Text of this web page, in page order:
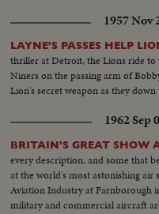
1957 Nov
LAYNE'S PASSES HELP
thriller at Detroit, the Lions ride to
Niners on the passing arm of
Lion's secret weapon as they
1962 Sep
BRITAIN'S GREAT SHOW
every description, and some that
at the world's most astonishing air
Aviation Industry at Farnborough
military and commercial aircraft